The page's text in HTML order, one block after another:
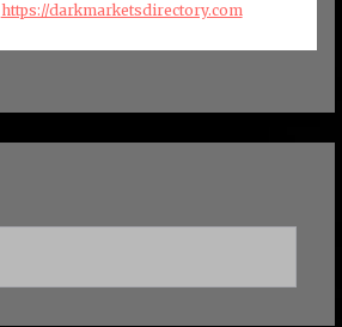
https://darkmarketsdirectory.com